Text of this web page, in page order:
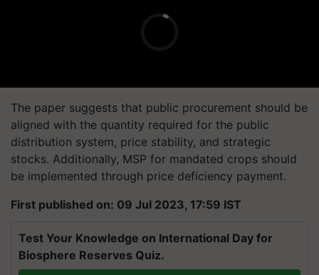
The paper suggests that public procurement should be
aligned with the quantity required for the public
distribution system, price stability, and strategic
stocks. Additionally, MSP for mandated crops should
be implemented through price deficiency payment.
First published on: 09 Jul 2023, 17:59 IST
Test Your Knowledge on International Day for
Biosphere Reserves Quiz.